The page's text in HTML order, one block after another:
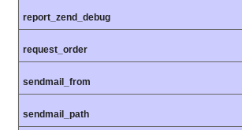
report_zend_debug
request_order
sendmail_from
sendmail_path